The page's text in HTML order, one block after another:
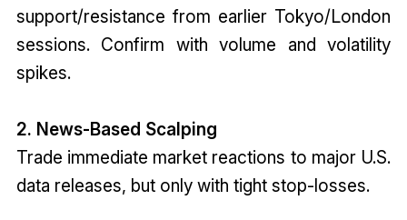
support/resistance from earlier Tokyo/London
sessions. Confirm with volume and volatility
spikes.
2. News-Based Scalping
Trade immediate market reactions to major U.S.
data releases, but only with tight stop-losses.